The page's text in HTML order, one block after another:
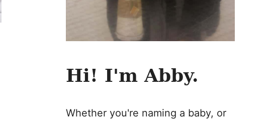
Hi! I'm Abby.
Whether you're naming a baby, or